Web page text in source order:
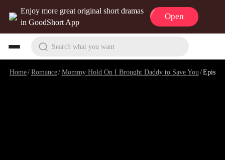
Enjoy more great original short dramas
in GoodShort App
Open
Search what you want
Home/Romance/Mommy Hold On I Brought Daddy to Save You/Episode 1